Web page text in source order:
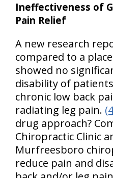
Ineffectiveness of
Pain Relief
A new research
compared to a
showed no
disability of
chronic low back
radiating leg pain.
drug approach?
Chiropractic Clinic
Murfreesboro
reduce pain and